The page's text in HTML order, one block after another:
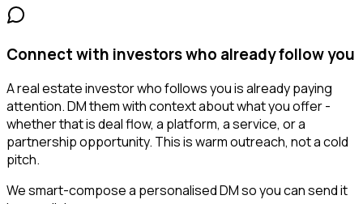
Connect with investors who already follow you
A real estate investor who follows you is already paying
attention. DM them with context about what you offer -
whether that is deal flow, a platform, a service, or a
partnership opportunity. This is warm outreach, not a cold
pitch.
We smart-compose a personalised DM so you can send it